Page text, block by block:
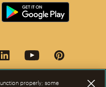
properly; some